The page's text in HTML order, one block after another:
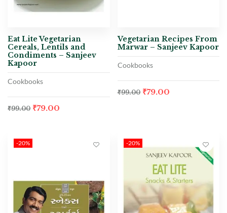
Eat Lite Vegetarian
Cereals, Lentils and
Condiments – Sanjeev
Kapoor
Cookbooks
₹99.00 ₹79.00
Vegetarian Recipes From
Marwar – Sanjeev Kapoor
Cookbooks
₹99.00 ₹79.00
-20% -20%